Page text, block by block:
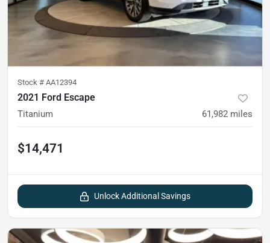
Stock # AA12394
2021 Ford Escape
Titanium 61,982 miles
$14,471
Unlock Additional Savings